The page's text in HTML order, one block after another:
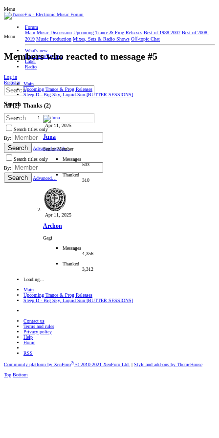
Menu
Forum
Main Music Discussion Upcoming Trance & Prog Releases Best of 1988-2007 Best of 2008-
2019 Music Production Mixes, Sets & Radio Shows Oﬀ-topic Chat
What's new
Interviews/Reviews
Label
Radio
Log in
Register
Search
Search titles only
By:
Search
Advanced search…
Search titles only
By:
Search Advanced…
Menu
Members who reacted to message #5
Main
Upcoming Trance & Prog Releases
Sleep D - Big Sky, Liquid Sun [BUTTER SESSIONS]
All(2) Thanks (2)
Apr 11, 2025
Juna
Senior Member
Messages
503
Thanked
310
Apr 11, 2025
Archon
Gagi
Messages
4,356
Thanked
3,312
Loading…
Main
Upcoming Trance & Prog Releases
Sleep D - Big Sky, Liquid Sun [BUTTER SESSIONS]
Contact us
Terms and rules
Privacy policy
Help
Home
RSS
Community platform by XenForo® © 2010-2021 XenForo Ltd. | Style and add-ons by ThemeHouse
Top Bottom